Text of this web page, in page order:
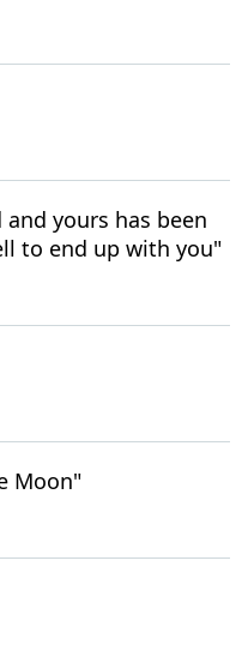
yours has been
to end up with you"
Moon"